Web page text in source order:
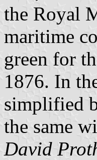
the Royal
maritime
green for
1876. In
simplified
the same
David